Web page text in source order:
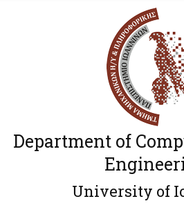
Department of
University of